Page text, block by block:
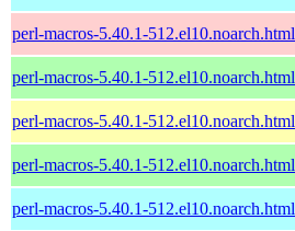
perl-macros-5.40.1-512.el10.noarch.html
perl-macros-5.40.1-512.el10.noarch.html
perl-macros-5.40.1-512.el10.noarch.html
perl-macros-5.40.1-512.el10.noarch.html
perl-macros-5.40.1-512.el10.noarch.html